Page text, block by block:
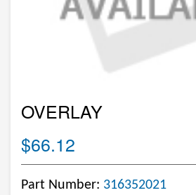
OVERLAY
$66.12
Part Number: 316352021